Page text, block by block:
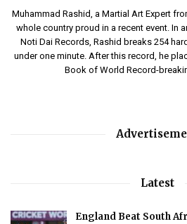
Muhammad Rashid, a Martial Art Expert
whole country proud in a recent event. In
Noti Dai Records, Rashid breaks 254
under one minute. After this record, he
Book of World Record-
Latest
England Beat South